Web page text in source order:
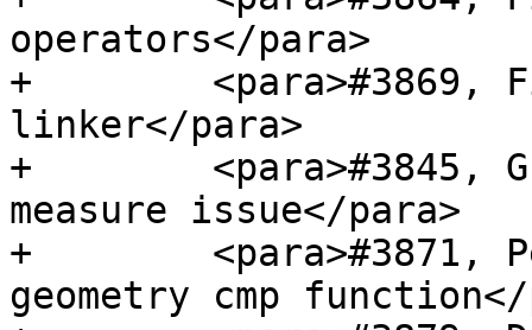
operators</para>
+        <para>#3869,
linker</para>
+        <para>#3845,
measure issue</para>
+        <para>#3871,
geometry cmp function</